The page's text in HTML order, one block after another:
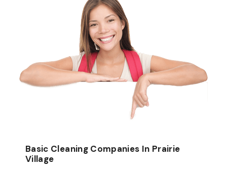
Basic Cleaning Companies In Prairie
Village